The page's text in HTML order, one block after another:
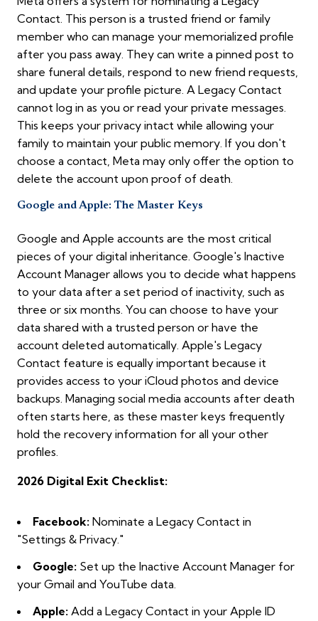
Contact. This person is a trusted friend or family
member who can manage your memorialized profile
after you pass away. They can write a pinned post to
share funeral details, respond to new friend requests,
and update your profile picture. A Legacy Contact
cannot log in as you or read your private messages.
This keeps your privacy intact while allowing your
family to maintain your public memory. If you don't
choose a contact, Meta may only offer the option to
delete the account upon proof of death.
Google and Apple: The Master Keys
Google and Apple accounts are the most critical
pieces of your digital inheritance. Google's Inactive
Account Manager allows you to decide what happens
to your data after a set period of inactivity, such as
three or six months. You can choose to have your
data shared with a trusted person or have the
account deleted automatically. Apple's Legacy
Contact feature is equally important because it
provides access to your iCloud photos and device
backups. Managing social media accounts after death
often starts here, as these master keys frequently
hold the recovery information for all your other
profiles.
2026 Digital Exit Checklist:
Facebook: Nominate a Legacy Contact in
"Settings & Privacy."
Google: Set up the Inactive Account Manager for
your Gmail and YouTube data.
Apple: Add a Legacy Contact in your Apple ID